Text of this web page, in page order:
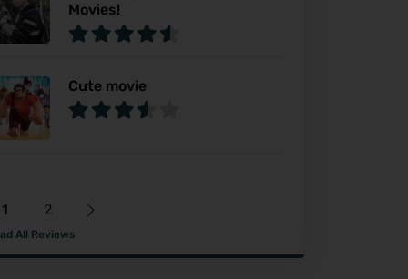
Movies!
Cute movie
1 2
All Reviews